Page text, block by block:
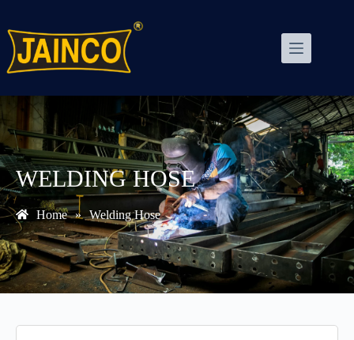
WELDING HOSE
Home » Welding Hose